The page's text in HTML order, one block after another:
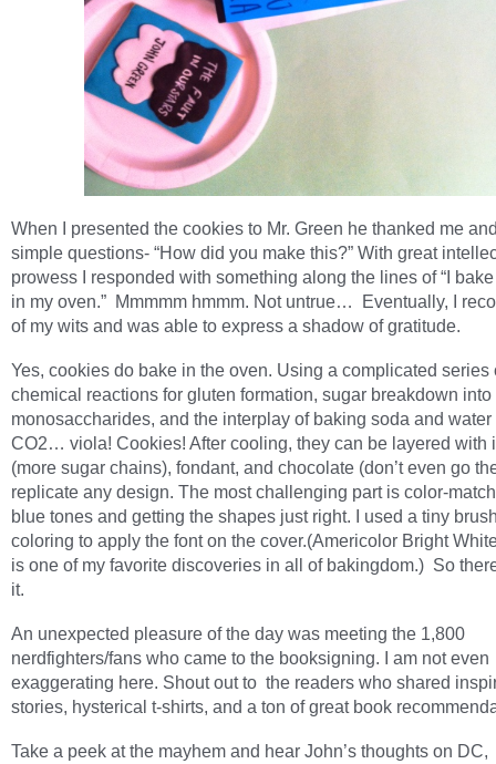
When I presented the cookies to Mr. Green he thanked me
simple questions- “How did you make this?” With great
prowess I responded with something along the lines of “I
in my oven.” Mmmmm hmmm. Not untrue… Eventually, I
of my wits and was able to express a shadow of gratitude.
Yes, cookies do bake in the oven. Using a complicated series
chemical reactions for gluten formation, sugar breakdown into
monosaccharides, and the interplay of baking soda and
CO2… viola! Cookies! After cooling, they can be layered with
(more sugar chains), fondant, and chocolate (don’t even go
replicate any design. The most challenging part is color-
blue tones and getting the shapes just right. I used a tiny
coloring to apply the font on the cover.(Americolor Bright
is one of my favorite discoveries in all of bakingdom.) So
it.
An unexpected pleasure of the day was meeting the 1,800
nerdfighters/fans who came to the booksigning. I am not even
exaggerating here. Shout out to the readers who shared
stories, hysterical t-shirts, and a ton of great book
Take a peek at the mayhem and hear John’s thoughts on DC,